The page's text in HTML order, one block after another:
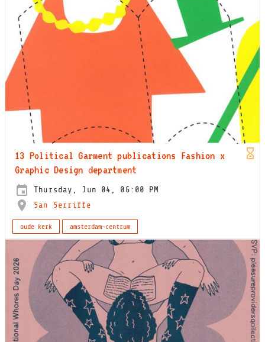
13 Political Garment publications Fashion x
Graphic Design department
Thursday, Jun 04, 06:00 PM
San Serriffe
oude kerk amsterdam-centrum